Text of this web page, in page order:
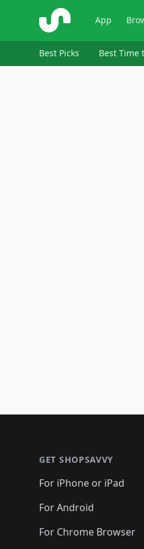
ShopSavvy App
Best Picks Best Time
GET SHOPSAVVY
For iPhone or iPad
For Android
For Chrome Browser